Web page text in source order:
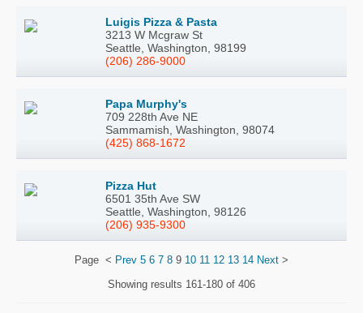
Luigis Pizza & Pasta
3213 W Mcgraw St
Seattle, Washington, 98199
(206) 286-9000
Papa Murphy's
709 228th Ave NE
Sammamish, Washington, 98074
(425) 868-1672
Pizza Hut
6501 35th Ave SW
Seattle, Washington, 98126
(206) 935-9300
Page < Prev 5 6 7 8 9 10 11 12 13 14 Next >
Showing results 161-180 of 406